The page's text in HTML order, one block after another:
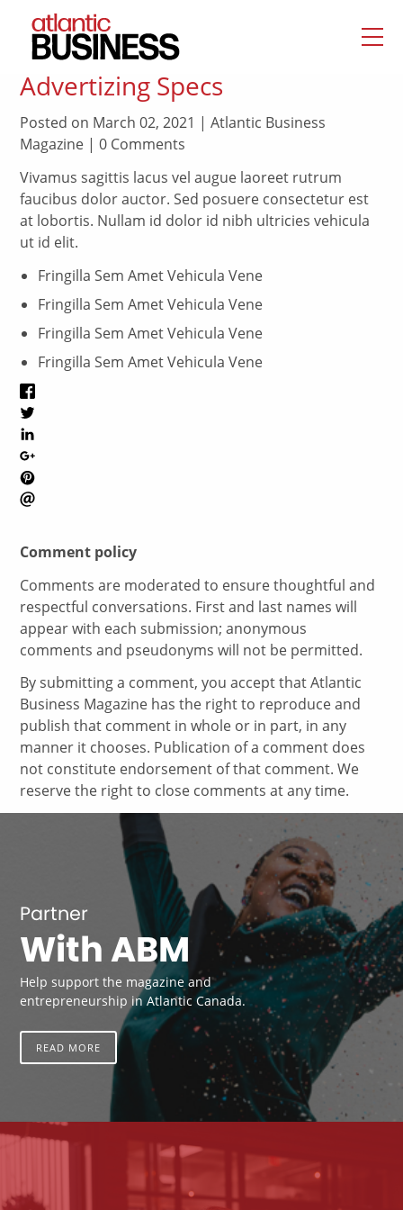
Advertizing Specs
Posted on March 02, 2021 | Atlantic Business
Magazine | 0 Comments
Vivamus sagittis lacus vel augue laoreet rutrum
faucibus dolor auctor. Sed posuere consectetur est
at lobortis. Nullam id dolor id nibh ultricies vehicula
ut id elit.
Fringilla Sem Amet Vehicula Vene
Fringilla Sem Amet Vehicula Vene
Fringilla Sem Amet Vehicula Vene
Fringilla Sem Amet Vehicula Vene
Comment policy
Comments are moderated to ensure thoughtful and
respectful conversations. First and last names will
appear with each submission; anonymous
comments and pseudonyms will not be permitted.
By submitting a comment, you accept that Atlantic
Business Magazine has the right to reproduce and
publish that comment in whole or in part, in any
manner it chooses. Publication of a comment does
not constitute endorsement of that comment. We
reserve the right to close comments at any time.
Partner
With ABM
Help support the magazine and
entrepreneurship in Atlantic Canada.
READ MORE